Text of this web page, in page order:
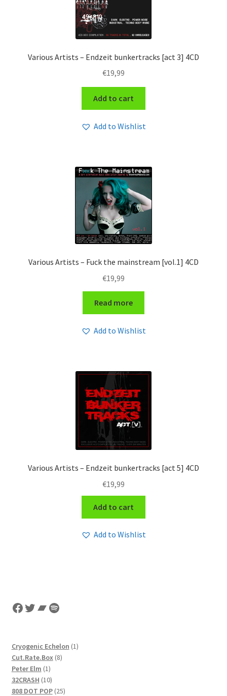
Various Artists – Endzeit bunkertracks [act 3] 4CD
€19,99
Add to cart
Add to Wishlist
Various Artists – Fuck the mainstream [vol.1] 4CD
€19,99
Read more
Add to Wishlist
Various Artists – Endzeit bunkertracks [act 5] 4CD
€19,99
Add to cart
Add to Wishlist
Facebook
Twitter
Bandcamp
Spotify
Cryogenic Echelon 11
Cut.Rate.Box 88
Peter Elm 11
product
32CRASH 1010
products
808 DOT POP 2525